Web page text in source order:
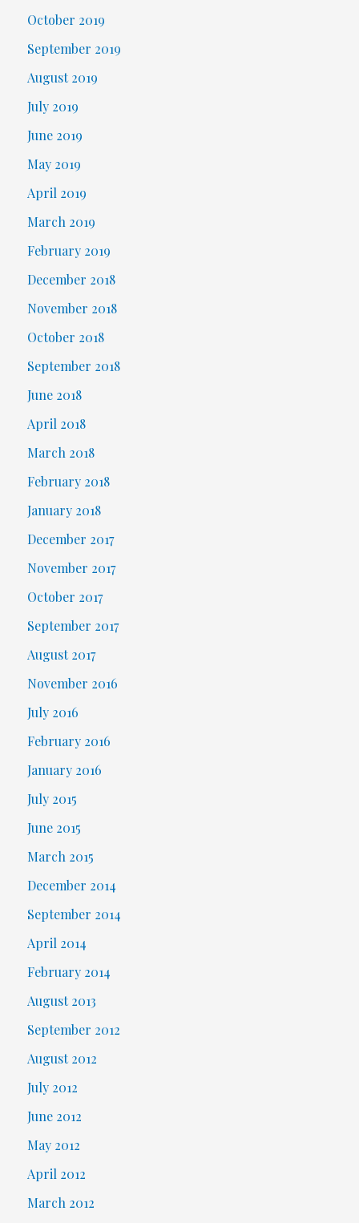
October 2019
September 2019
August 2019
July 2019
June 2019
May 2019
April 2019
March 2019
February 2019
December 2018
November 2018
October 2018
September 2018
June 2018
April 2018
March 2018
February 2018
January 2018
December 2017
November 2017
October 2017
September 2017
August 2017
November 2016
July 2016
February 2016
January 2016
July 2015
June 2015
March 2015
December 2014
September 2014
April 2014
February 2014
August 2013
September 2012
August 2012
July 2012
June 2012
May 2012
April 2012
March 2012